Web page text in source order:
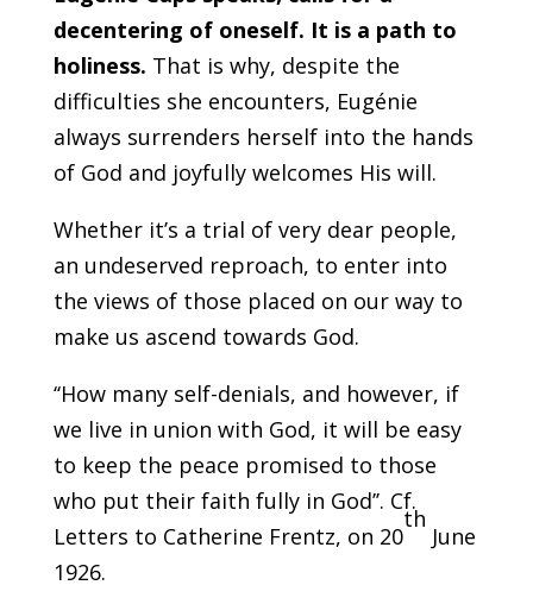
decentering of oneself. It is a path to
holiness. That is why, despite the
difficulties she encounters, Eugénie
always surrenders herself into the hands
of God and joyfully welcomes His will.
Whether it’s a trial of very dear people,
an undeserved reproach, to enter into
the views of those placed on our way to
make us ascend towards God.
‘‘How many self-denials, and however, if
we live in union with God, it will be easy
to keep the peace promised to those
who put their faith fully in God’’. Cf.
Letters to Catherine Frentz, on 20
th
June
1926.